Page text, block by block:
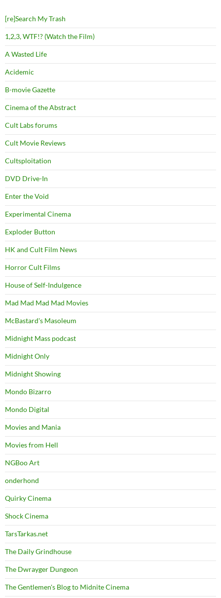
[re]Search My Trash
1,2,3, WTF!? (Watch the Film)
A Wasted Life
Acidemic
B-movie Gazette
Cinema of the Abstract
Cult Labs forums
Cult Movie Reviews
Cultsploitation
DVD Drive-In
Enter the Void
Experimental Cinema
Exploder Button
HK and Cult Film News
Horror Cult Films
House of Self-Indulgence
Mad Mad Mad Mad Movies
McBastard's Masoleum
Midnight Mass podcast
Midnight Only
Midnight Showing
Mondo Bizarro
Mondo Digital
Movies and Mania
Movies from Hell
NGBoo Art
onderhond
Quirky Cinema
Shock Cinema
TarsTarkas.net
The Daily Grindhouse
The Dwrayger Dungeon
The Gentlemen's Blog to Midnite Cinema